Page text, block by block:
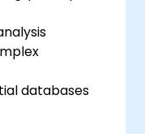
databases
maps